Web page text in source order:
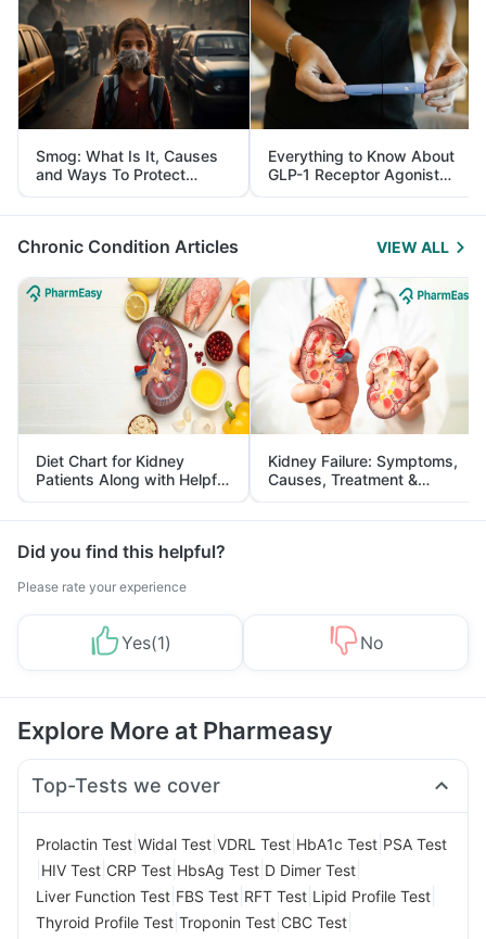
Smog: What Is It, Causes
and Ways To Protect
Yourself From It
Everything to Know About
GLP-1 Receptor Agonist
and Its Role in Weight
Management
Chronic Condition Articles VIEW ALL
Diet Chart for Kidney
Patients Along with Helpful
Tips
Kidney Failure: Symptoms,
Causes, Treatment &
Prevention
Did you find this helpful?
Please rate your experience
Yes(1) No
Explore More at Pharmeasy
Top-Tests we cover
Prolactin Test Widal Test VDRL Test HbA1c Test PSA Test
HIV Test CRP Test HbsAg Test D Dimer Test
Liver Function Test FBS Test RFT Test Lipid Profile Test
Thyroid Profile Test Troponin Test CBC Test